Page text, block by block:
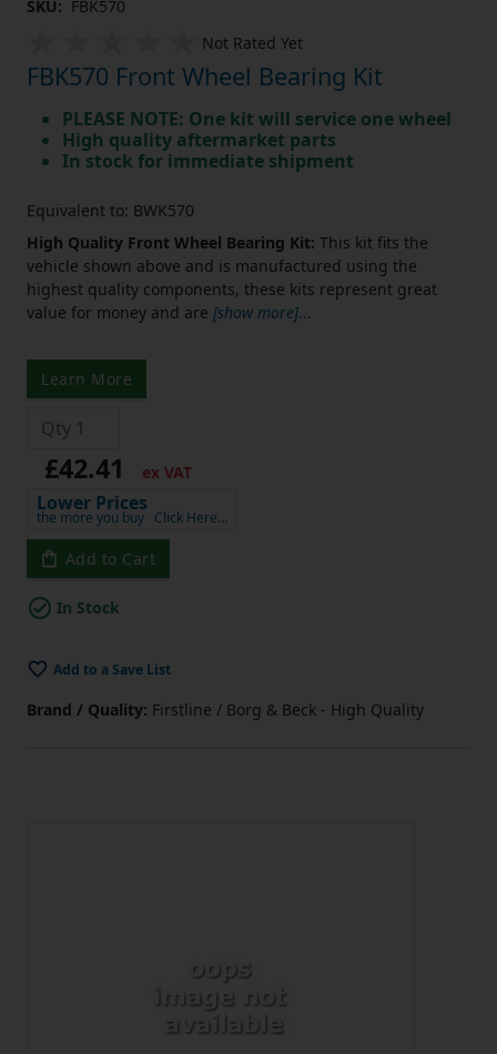
SKU: FBK570
Not Rated Yet
FBK570 Front Wheel Bearing Kit
PLEASE NOTE: One kit will service one wheel
High quality aftermarket parts
In stock for immediate shipment
Equivalent to: BWK570
High Quality Front Wheel Bearing Kit: This kit fits the
vehicle shown above and is manufactured using the
highest quality components, these kits represent great
value for money and are [show more]...
Learn More
£42.41 ex VAT
Lower Prices
the more you buy Click Here…
Add to Cart
In Stock
Add to a Save List
Brand / Quality: Firstline / Borg & Beck - High Quality